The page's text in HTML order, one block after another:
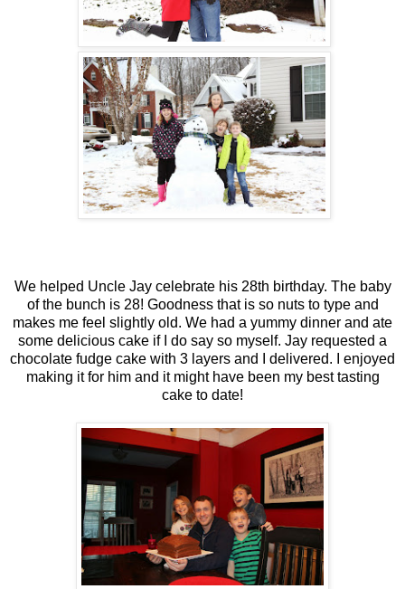
We helped Uncle Jay celebrate his 28th birthday. The baby
of the bunch is 28! Goodness that is so nuts to type and
makes me feel slightly old. We had a yummy dinner and ate
some delicious cake if I do say so myself. Jay requested a
chocolate fudge cake with 3 layers and I delivered. I enjoyed
making it for him and it might have been my best tasting
cake to date!